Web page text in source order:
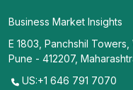
Business Market Insights
E 1803, Panchshil
Pune - 412207,
US:+1 646 791 7070